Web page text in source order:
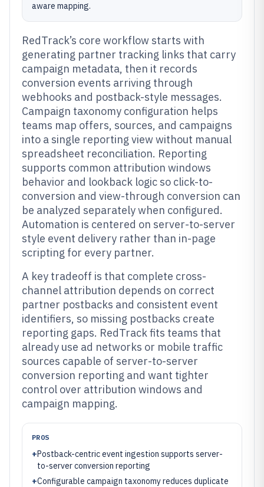
aware mapping.
RedTrack’s core workflow starts with
generating partner tracking links that carry
campaign metadata, then it records
conversion events arriving through
webhooks and postback-style messages.
Campaign taxonomy configuration helps
teams map offers, sources, and campaigns
into a single reporting view without manual
spreadsheet reconciliation. Reporting
supports common attribution windows
behavior and lookback logic so click-to-
conversion and view-through conversion can
be analyzed separately when configured.
Automation is centered on server-to-server
style event delivery rather than in-page
scripting for every partner.
A key tradeoff is that complete cross-
channel attribution depends on correct
partner postbacks and consistent event
identifiers, so missing postbacks create
reporting gaps. RedTrack fits teams that
already use ad networks or mobile traffic
sources capable of server-to-server
conversion reporting and want tighter
control over attribution windows and
campaign mapping.
PROS
+Postback-centric event ingestion supports server-
to-server conversion reporting
+Configurable campaign taxonomy reduces duplicate